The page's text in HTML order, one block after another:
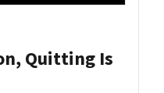
Quitting Is